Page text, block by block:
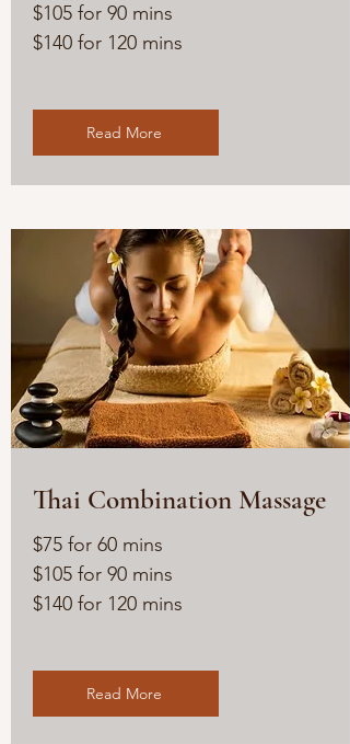
$105 for 90 mins
$140 for 120 mins
Read More
Thai Combination Massage
$75 for 60 mins
$105 for 90 mins
$140 for 120 mins
Read More